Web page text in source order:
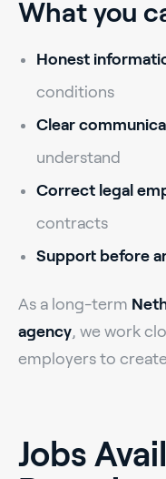
What you
Honest
conditions
Clear
understand
Correct legal
contracts
Support before
As a long-term
agency, we work
employers to
Jobs